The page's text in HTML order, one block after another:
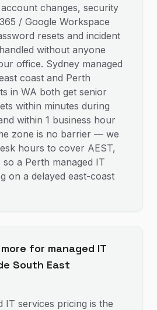
changes, security
/ Google Workspace
resets and incident
without anyone
office. Sydney managed
coast and Perth
in WA both get senior
within minutes during
within 1 business hour
zone is no barrier — we
hours to cover AEST,
so a Perth managed IT
on a delayed east-coast
for managed IT
South East
IT services pricing is the